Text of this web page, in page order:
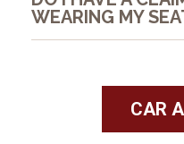
WEARING MY
CAR